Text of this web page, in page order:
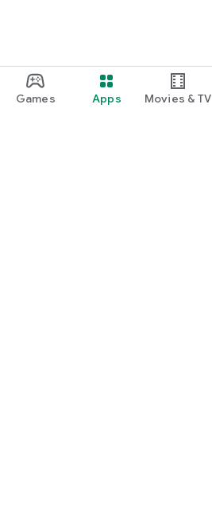
Games Apps Movies & TV